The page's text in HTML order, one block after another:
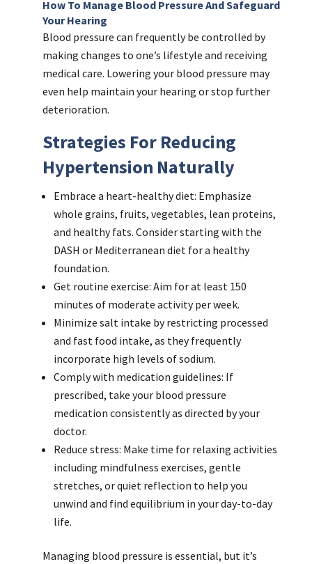
How To Manage Blood Pressure And Safeguard
Your Hearing
Blood pressure can frequently be controlled by
making changes to one’s lifestyle and receiving
medical care. Lowering your blood pressure may
even help maintain your hearing or stop further
deterioration.
Strategies For Reducing
Hypertension Naturally
Embrace a heart-healthy diet: Emphasize
whole grains, fruits, vegetables, lean proteins,
and healthy fats. Consider starting with the
DASH or Mediterranean diet for a healthy
foundation.
Get routine exercise: Aim for at least 150
minutes of moderate activity per week.
Minimize salt intake by restricting processed
and fast food intake, as they frequently
incorporate high levels of sodium.
Comply with medication guidelines: If
prescribed, take your blood pressure
medication consistently as directed by your
doctor.
Reduce stress: Make time for relaxing activities
including mindfulness exercises, gentle
stretches, or quiet reflection to help you
unwind and find equilibrium in your day-to-day
life.
Managing blood pressure is essential, but it’s